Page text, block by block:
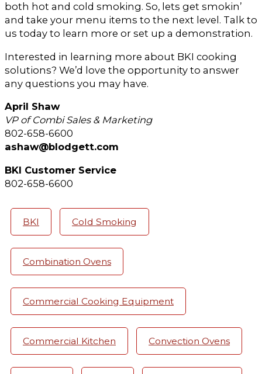
both hot and cold smoking. So, lets get smokin’
and take your menu items to the next level. Talk to
us today to learn more or set up a demonstration.
Interested in learning more about BKI cooking
solutions? We’d love the opportunity to answer
any questions you may have.
April Shaw
VP of Combi Sales & Marketing
802-658-6600
ashaw@blodgett.com
BKI Customer Service
802-658-6600
BKI Cold Smoking
Combination Ovens
Commercial Cooking Equipment
Commercial Kitchen Convection Ovens